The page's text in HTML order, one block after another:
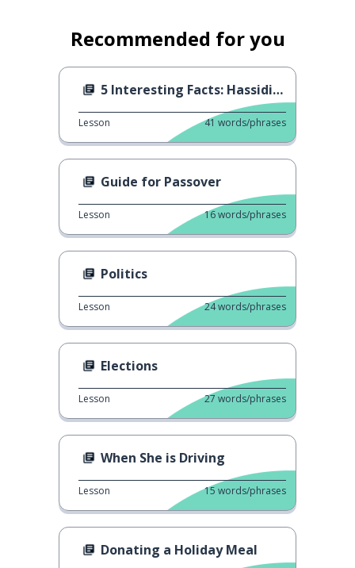
Recommended for you
5 Interesting Facts: Hassidism
Lesson 41 words/phrases
Guide for Passover
Lesson 16words/phrases
Politics
Lesson 24words/phrases
Elections
Lesson 27 words/phrases
When She is Driving
Lesson 15 words/phrases
Donating a Holiday Meal